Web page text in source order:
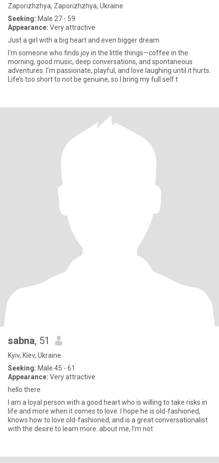
Zaporizhzhya, Zaporizhzhya, Ukraine
Seeking: Male 27 - 59
Appearance: Very attractive
Just a girl with a big heart and even bigger dream
I'm someone who finds joy in the little things—coffee in the
morning, good music, deep conversations, and spontaneous
adventures. I’m passionate, playful, and love laughing until it hurts.
Life’s too short to not be genuine, so I bring my full self t
sabna, 51
Kyiv, Kiev, Ukraine
Seeking: Male 45 - 61
Appearance: Very attractive
hello there
I am a loyal person with a good heart who is willing to take risks in
life and more when it comes to love. I hope he is old-fashioned,
knows how to love old-fashioned, and is a great conversationalist
with the desire to learn more. about me, I'm not